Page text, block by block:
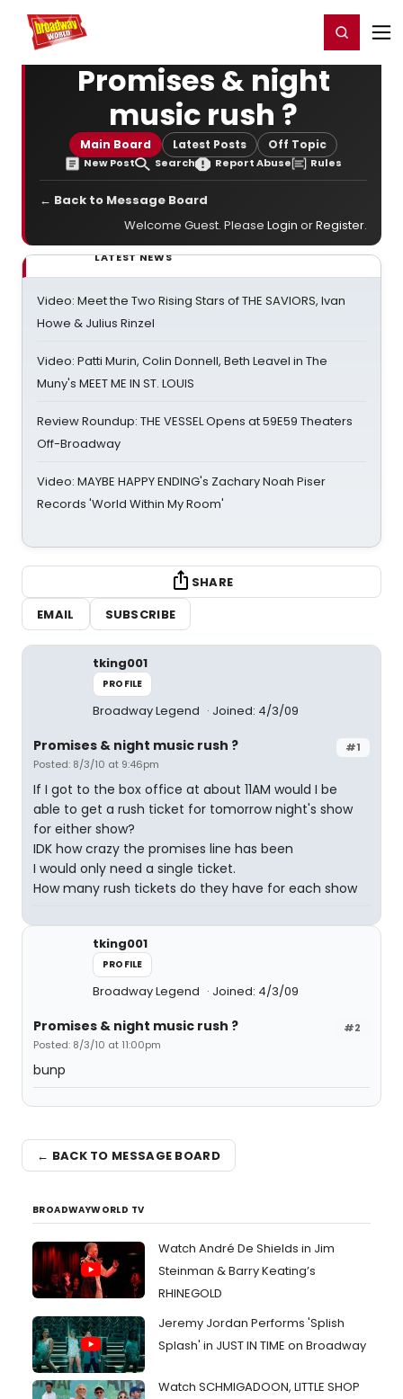
Home For You Register/Login
Promises & night
music rush ?
Main Board Latest Posts Off Topic
New Post Search Report Abuse Rules
← Back to Message Board
Welcome Guest. Please Login orRegister.
LATEST NEWS
Video: Meet the Two Rising Stars of THE SAVIORS, Ivan
Howe & Julius Rinzel
Video: Patti Murin, Colin Donnell, Beth Leavel in The
Muny's MEET ME IN ST. LOUIS
Review Roundup: THE VESSEL Opens at 59E59 Theaters
Off-Broadway
Video: MAYBE HAPPY ENDING's Zachary Noah Piser
Records 'World Within My Room'
SHARE
EMAIL
SUBSCRIBE
tking001
PROFILE
Broadway Legend Joined: 4/3/09
#1
Promises & night music rush ?
Posted: 8/3/10 at 9:46pm
If I got to the box office at about 11AM would I be
able to get a rush ticket for tomorrow night's show
for either show?
IDK how crazy the promises line has been
I would only need a single ticket.
How many rush tickets do they have for each show
tking001
PROFILE
Broadway Legend Joined: 4/3/09
#2
Promises & night music rush ?
Posted: 8/3/10 at 11:00pm
bunp
← BACK TO MESSAGE BOARD
BROADWAYWORLD TV
Watch André De Shields in Jim
Steinman & Barry Keating’s
RHINEGOLD
Jeremy Jordan Performs 'Splish
Splash' in JUST IN TIME on Broadway
Watch SCHMIGADOON, LITTLE SHOP